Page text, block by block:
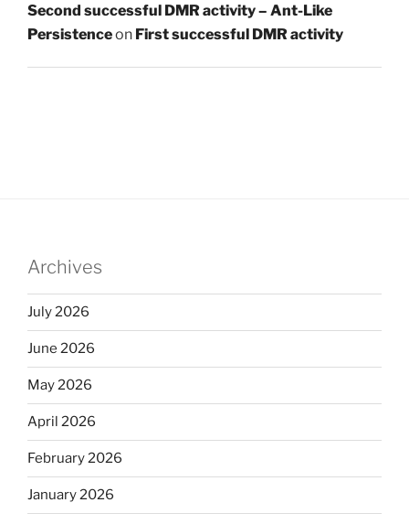
Second successful DMR activity – Ant-Like
Persistenceon First successful DMR activity
Archives
July 2026
June 2026
May 2026
April 2026
February 2026
January 2026